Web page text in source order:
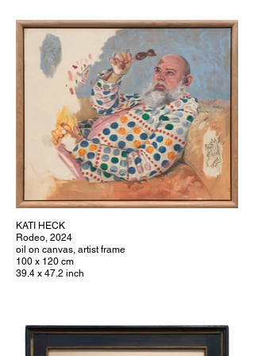
KATI HECK
Rodeo, 2024
oil on canvas, artist frame
100 x 120 cm
39.4 x 47.2 inch